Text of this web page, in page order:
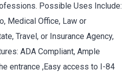
Possible Uses Include:
Medical Office, Law or
Travel, or Insurance Agency,
ADA Compliant, Ample
entrance ,Easy access to I-84